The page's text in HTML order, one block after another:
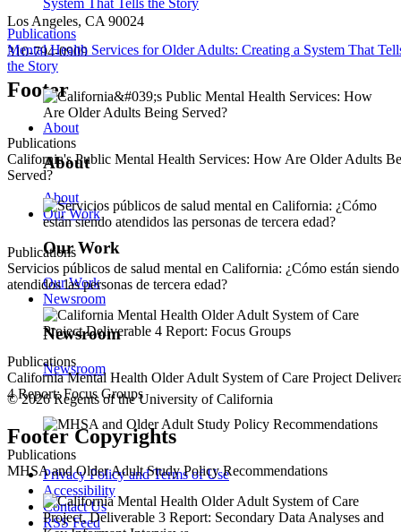
Publications
Mental Health Services for Older Adults: Creating a System That
the Story
Publications
California's Public Mental Health Services: How Are Older Adults
Served?
Publications
Servicios públicos de salud mental en California: ¿Cómo están siendo
atendidos las personas de tercera edad?
Publications
California Mental Health Older Adult System of Care Project
4 Report: Focus Groups
Publications
MHSA and Older Adult Study Policy Recommendations
Los Angeles, CA 90024
310-794-0909
Footer
About
About
About
Our Work
Our Work
Our Work
Newsroom
Newsroom
Newsroom
© 2026 Regents of the University of California
Footer Copyrights
Privacy Policy and Terms of Use
Accessibility
Contact Us
RSS Feed